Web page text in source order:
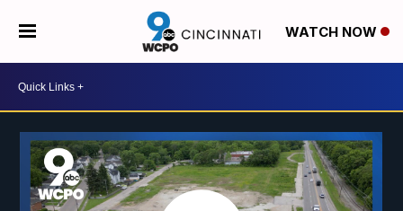
WATCH NOW